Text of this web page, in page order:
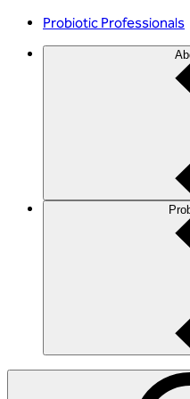
Probiotic Professionals